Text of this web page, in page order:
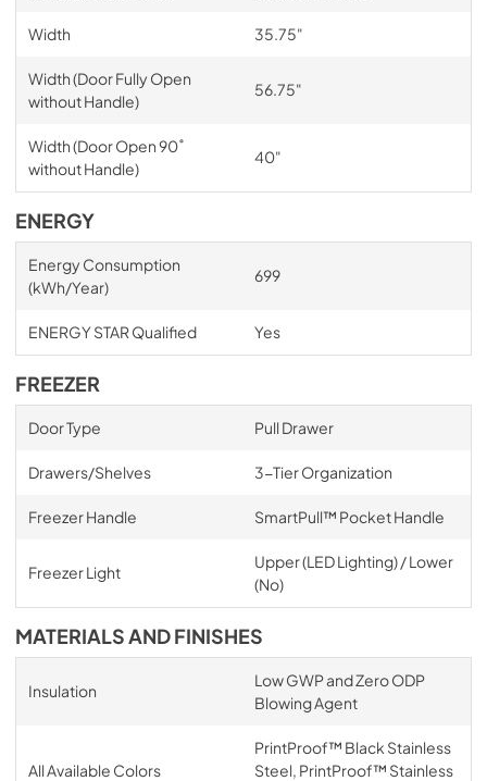
Width 35.75"
Width (Door Fully Open
without Handle)
56.75"
Width (Door Open 90˚
without Handle)
40"
ENERGY
Energy Consumption
(kWh/Year)
699
ENERGY STAR Qualified Yes
FREEZER
Door Type Pull Drawer
Drawers/Shelves 3-Tier Organization
Freezer Handle SmartPull™ Pocket Handle
Freezer Light
Upper (LED Lighting) / Lower
(No)
MATERIALS AND FINISHES
Insulation
Low GWP and Zero ODP
Blowing Agent
All Available Colors
PrintProof™ Black Stainless
Steel, PrintProof™ Stainless